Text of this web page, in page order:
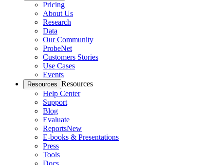
Pricing
About Us
Research
Data
Our Community
ProbeNet
Customers Stories
Use Cases
Events
Resources Resources
Help Center
Support
Blog
Evaluate
ReportsNew
E-books & Presentations
Press
Tools